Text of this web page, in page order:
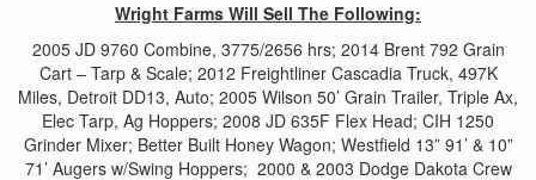
Wright Farms Will Sell The Following:
2005 JD 9760 Combine, 3775/2656 hrs; 2014 Brent 792 Grain
Cart – Tarp & Scale; 2012 Freightliner Cascadia Truck, 497K
Miles, Detroit DD13, Auto; 2005 Wilson 50’ Grain Trailer, Triple Ax,
Elec Tarp, Ag Hoppers; 2008 JD 635F Flex Head; CIH 1250
Grinder Mixer; Better Built Honey Wagon; Westfield 13” 91’ & 10”
71’ Augers w/Swing Hoppers; 2000 & 2003 Dodge Dakota Crew